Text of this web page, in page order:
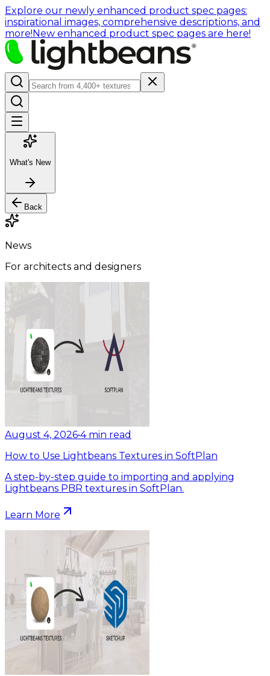
Explore our newly enhanced product spec pages:
inspirational images, comprehensive descriptions, and
more!New enhanced product spec pages are here!
What's New
Back
News
For architects and designers
August 4, 2026•4 min read
How to Use Lightbeans Textures in SoftPlan
A step-by-step guide to importing and applying
Lightbeans PBR textures in SoftPlan.
Learn More